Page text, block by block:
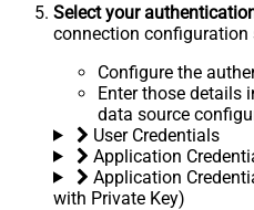
Select your
connection configuration
Configure the
Enter those details
data source
User Credentials
Application
Application
with Private Key)